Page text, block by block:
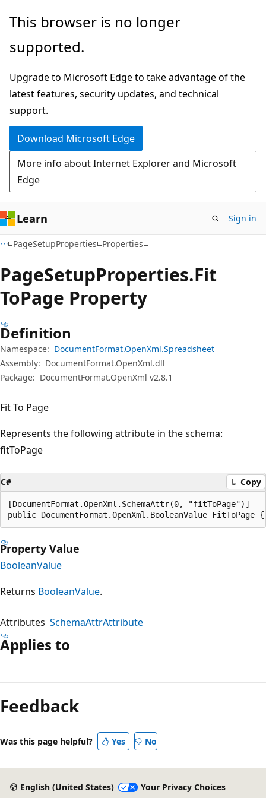
Skip
main
Skip
in-
navigation
Skip
Ask
chat
experience
This browser is no longer
supported.
Upgrade to Microsoft Edge to take advantage of the
latest features, security updates, and technical
support.
Download Microsoft Edge
More info about Internet Explorer and Microsoft
Edge
Learn Sign in
PageSetupProperties Properties
PageSetupProperties.Fit
ToPage Property
Definition
Namespace: DocumentFormat.OpenXml.Spreadsheet
Assembly: DocumentFormat.OpenXml.dll
Package: DocumentFormat.OpenXml v2.8.1
Fit To Page
Represents the following attribute in the schema:
fitToPage
C# Copy
[DocumentFormat.OpenXml.SchemaAttr(0, "fitToPage")]
public DocumentFormat.OpenXml.BooleanValue
Property Value
BooleanValue
Returns BooleanValue.
Attributes SchemaAttrAttribute
Applies to
Feedback
Was this page helpful? Yes No
English (United States) Your Privacy Choices